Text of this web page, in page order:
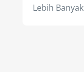
Lebih Banyak